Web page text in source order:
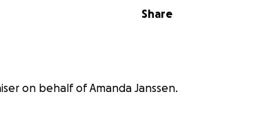
Share
on behalf of Amanda Janssen.